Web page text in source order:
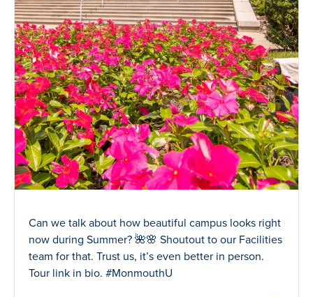
Can we talk about how beautiful campus looks right
now during Summer? 🌺🌸 Shoutout to our Facilities
team for that. Trust us, it’s even better in person.
Tour link in bio. #MonmouthU